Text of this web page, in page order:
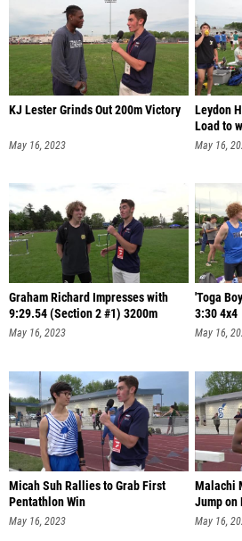
KJ Lester Grinds Out 200m Victory
May 16, 2023
Leydon
Load to
May 16,
Graham Richard Impresses with
9:29.54 (Section 2 #1) 3200m
May 16, 2023
'Toga
3:30 4x4
May 16,
Micah Suh Rallies to Grab First
Pentathlon Win
May 16, 2023
Malachi
Jump on
May 16,